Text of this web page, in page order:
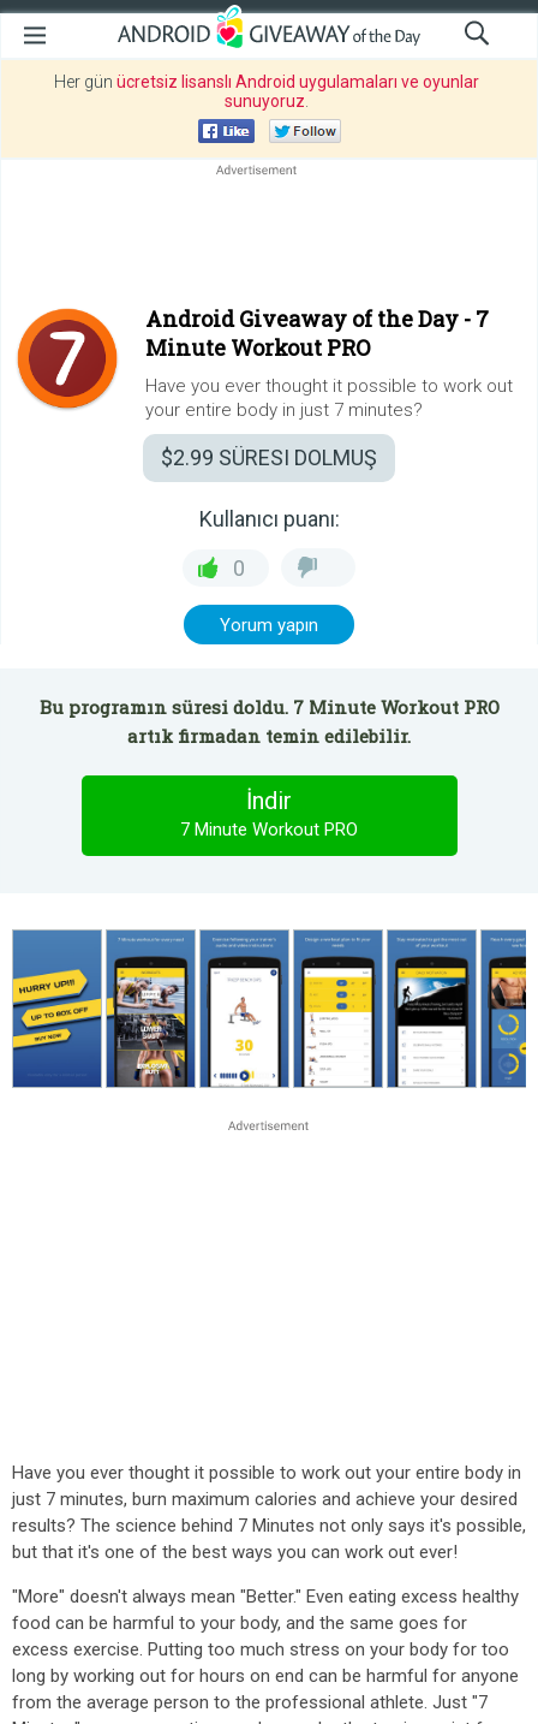
Her gün ücretsiz lisanslı Android uygulamaları ve oyunlar
sunuyoruz
Android Giveaway of the Day - 7
Minute Workout PRO
Have you ever thought it possible to work out
your entire body in just 7 minutes?
$2.99 SÜRESI DOLMUŞ
Kullanıcı puanı:
0
Yorum yapın
Bu programın süresi doldu. 7 Minute Workout PRO
artık firmadan temin edilebilir.
İndir
7 Minute Workout PRO
Have you ever thought it possible to work out your entire body in
just 7 minutes, burn maximum calories and achieve your desired
results? The science behind 7 Minutes not only says it's possible,
but that it's one of the best ways you can work out ever!
"More" doesn't always mean "Better." Even eating excess healthy
food can be harmful to your body, and the same goes for
excess exercise. Putting too much stress on your body for too
long by working out for hours on end can be harmful for anyone
from the average person to the professional athlete. Just "7